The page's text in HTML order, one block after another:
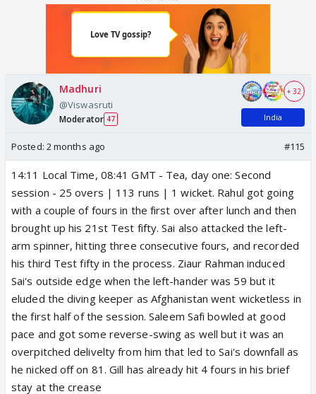
Madhuri
@Viswasruti
Moderator 47
+ 32
India
Posted: 2 months ago #115
14:11 Local Time, 08:41 GMT - Tea, day one: Second
session - 25 overs | 113 runs | 1 wicket. Rahul got going
with a couple of fours in the first over after lunch and then
brought up his 21st Test fifty. Sai also attacked the left-
arm spinner, hitting three consecutive fours, and recorded
his third Test fifty in the process. Ziaur Rahman induced
Sai's outside edge when the left-hander was 59 but it
eluded the diving keeper as Afghanistan went wicketless in
the first half of the session. Saleem Safi bowled at good
pace and got some reverse-swing as well but it was an
overpitched delivelty from him that led to Sai's downfall as
he nicked off on 81. Gill has already hit 4 fours in his brief
stay at the crease